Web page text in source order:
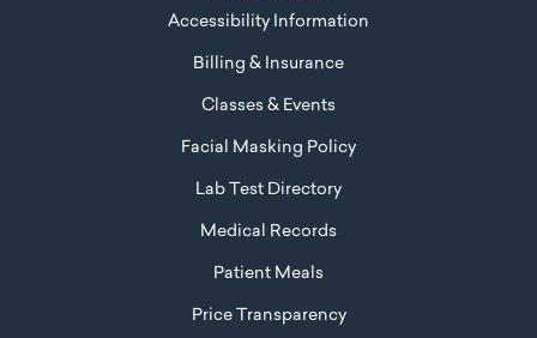
Accessibility Information
Billing & Insurance
Classes & Events
Facial Masking Policy
Lab Test Directory
Medical Records
Patient Meals
Price Transparency